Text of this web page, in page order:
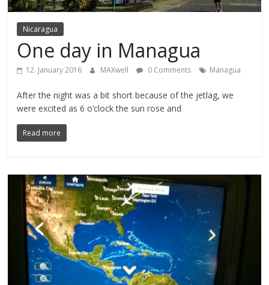
Nicaragua
One day in Managua
12. January 2016 MAXwell 0 Comments Managua
After the night was a bit short because of the jetlag, we
were excited as 6 o’clock the sun rose and
Read more